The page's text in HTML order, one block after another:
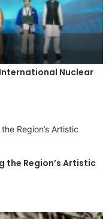
Nuclear
the Region’s Artistic